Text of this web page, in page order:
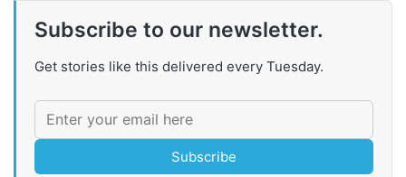
Subscribe to our newsletter.
Get stories like this delivered every Tuesday.
Subscribe